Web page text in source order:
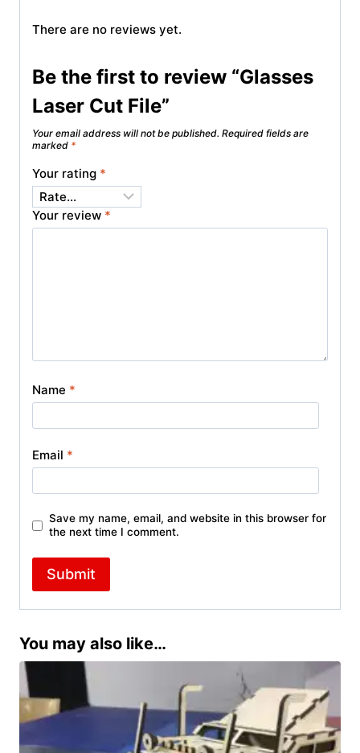
There are no reviews yet.
Be the first to review “Glasses
Laser Cut File”
Your email address will not be published. Required fields are
marked *
Your rating *
Your review *
Name *
Email *
Save my name, email, and website in this browser for
the next time I comment.
You may also like…